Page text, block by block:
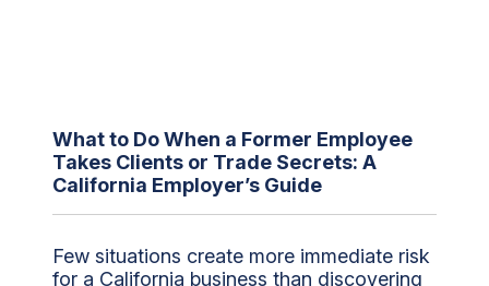
What to Do When a Former Employee
Takes Clients or Trade Secrets: A
California Employer’s Guide
Few situations create more immediate risk
for a California business than discovering